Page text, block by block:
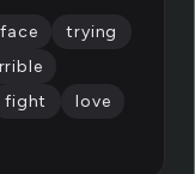
face
trying
fight
love